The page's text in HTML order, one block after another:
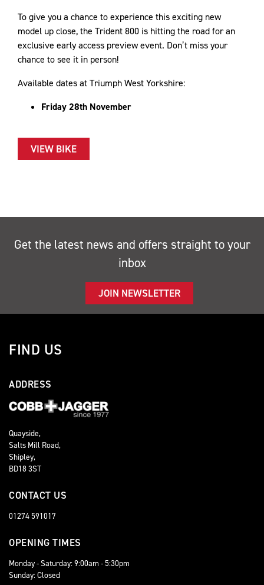
To give you a chance to experience this exciting new
model up close, the Trident 800 is hitting the road for an
exclusive early access preview event. Don’t miss your
chance to see it in person!
Available dates at Triumph West Yorkshire:
​Friday 28th November
VIEW BIKE
Get the latest news and offers straight to your
inbox
JOIN NEWSLETTER
FIND US
ADDRESS
Quayside,
Salts Mill Road,
Shipley,
BD18 3ST
CONTACT US
01274 591017
OPENING TIMES
Monday - Saturday: 9:00am - 5:30pm
Sunday: Closed